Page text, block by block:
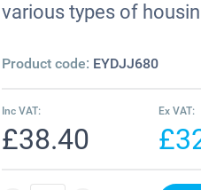
various types of
Product code: EYDJJ680
Inc VAT:
£38.40
Ex VAT: